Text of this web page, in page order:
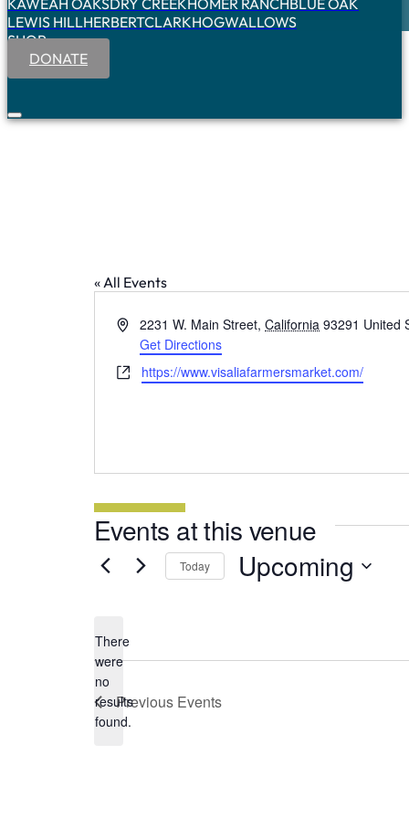
KAWEAH OAKSDRY CREEKHOMER RANCHBLUE OAK
LEWIS HILLHERBERTCLARKHOGWALLOWS
SHOP
DONATE
« All Events
Address2231 W. Main Street, California 93291 United
Get Directions
Websitehttps://www.visaliafarmersmarket.com/
Events at this venue
Notice
There
were
no
results
found.
Today Upcoming
Previous Events